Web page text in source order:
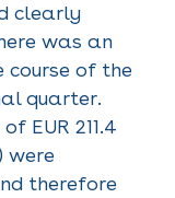
clearly
was an
course of the
quarter.
EUR 211.4
were
therefore